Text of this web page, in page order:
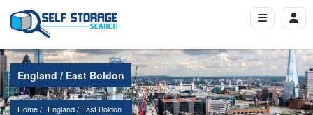
England / East Boldon
Home England / East Boldon